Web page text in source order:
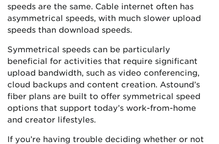
speeds are the same. Cable internet often has
asymmetrical speeds, with much slower upload
speeds than download speeds.
Symmetrical speeds can be particularly
beneficial for activities that require significant
upload bandwidth, such as video conferencing,
cloud backups and content creation. Astound’s
fiber plans are built to offer symmetrical speed
options that support today’s work-from-home
and creator lifestyles.
If you’re having trouble deciding whether or not